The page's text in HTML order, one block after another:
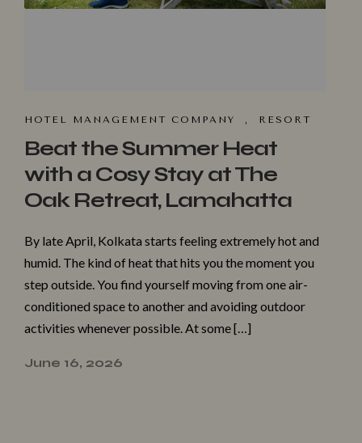
HOTEL MANAGEMENT COMPANY , RESORT
Beat the Summer Heat
with a Cosy Stay at The
Oak Retreat, Lamahatta
By late April, Kolkata starts feeling extremely hot and
humid. The kind of heat that hits you the moment you
step outside. You find yourself moving from one air-
conditioned space to another and avoiding outdoor
activities whenever possible. At some […]
June 16, 2026